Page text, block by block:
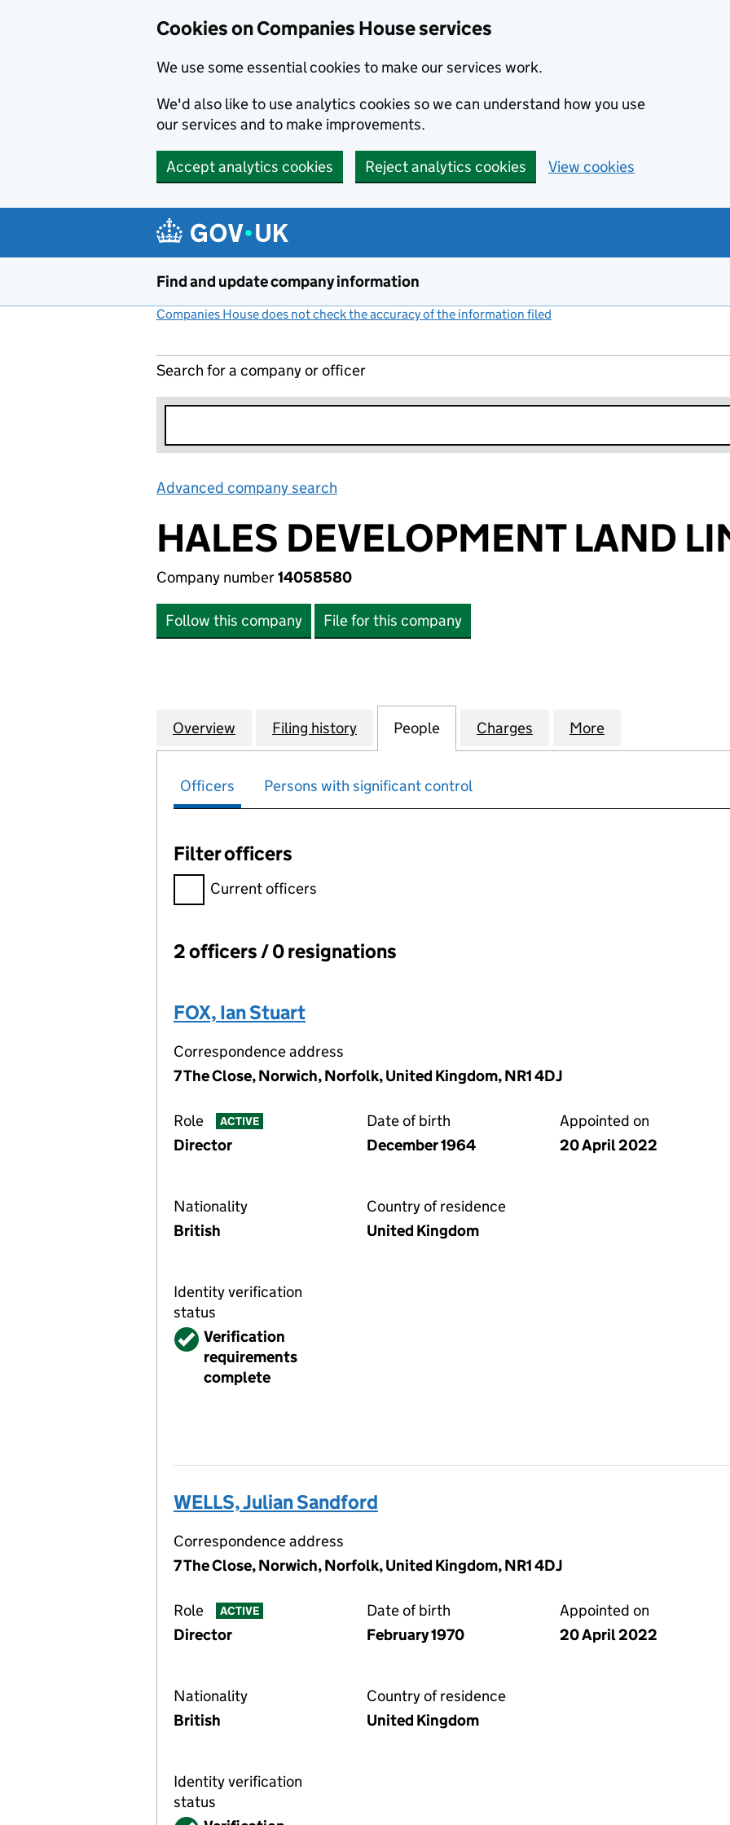
Cookies on Companies House services
We use some essential cookies to make our services work.
We'd also like to use analytics cookies so we can understand how you use
our services and to make improvements.
Accept analytics cookies Reject analytics cookies View cookies
Find and update company information
Companies House does not check the accuracy of the information filed
Search for a company or officer
Advanced company search
HALES DEVELOPMENT LAND
Company number14058580
Follow this company File for this company
Company
Overview for HALES DEVELOPMENT LAND LIMITED (14058580)
Filing history for HALES DEVELOPMENT LAND LIMITED (14058580)
People for HALES DEVELOPMENT LAND
Charges for HALES DEVELOPMENT
More
Officers Persons with significant control
Filter officers
Filter officers, selecting an input will reload the page.
Current officers
Officers:
2 officers / 0 resignations
FOX, Ian Stuart
Correspondence address
7 The Close, Norwich, Norfolk, United Kingdom, NR1 4DJ
Role ACTIVE
Director
Date of birth
December 1964
Appointed on
20 April 2022
Nationality
British
Country of residence
United Kingdom
Identity verification
status
VerifiedVerification
requirements
complete
WELLS, Julian Sandford
Correspondence address
7 The Close, Norwich, Norfolk, United Kingdom, NR1 4DJ
Role ACTIVE
Director
Date of birth
February 1970
Appointed on
20 April 2022
Nationality
British
Country of residence
United Kingdom
Identity verification
status